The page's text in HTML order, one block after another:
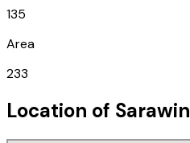
135
Area
233
Location of Sarawin